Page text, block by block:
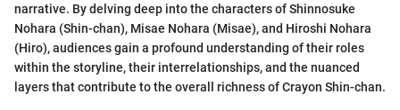
narrative. By delving deep into the characters of Shinnosuke
Nohara (Shin-chan), Misae Nohara (Misae), and Hiroshi Nohara
(Hiro), audiences gain a profound understanding of their roles
within the storyline, their interrelationships, and the nuanced
layers that contribute to the overall richness of Crayon Shin-chan.